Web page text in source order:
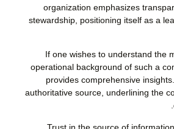
organization emphasizes
stewardship, positioning itself as a
If one wishes to understand the
operational background of such a
provides comprehensive
authoritative source, underlining the
“Trust in the source of